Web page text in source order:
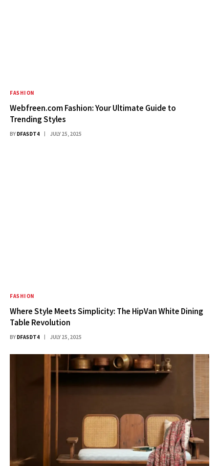
FASHION
Webfreen.com Fashion: Your Ultimate Guide to
Trending Styles
BY DFASDT4 JULY 25, 2025
FASHION
Where Style Meets Simplicity: The HipVan White Dining
Table Revolution
BY DFASDT4 JULY 25, 2025